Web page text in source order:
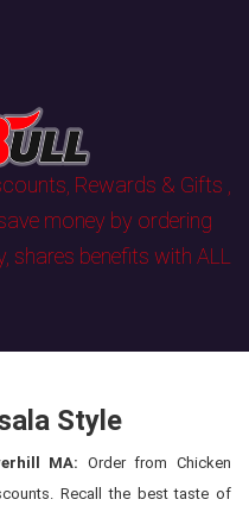
Rewards & Gifts ,
money by ordering
shares benefits with ALL
Style
MA: Order from Chicken
Recall the best taste of